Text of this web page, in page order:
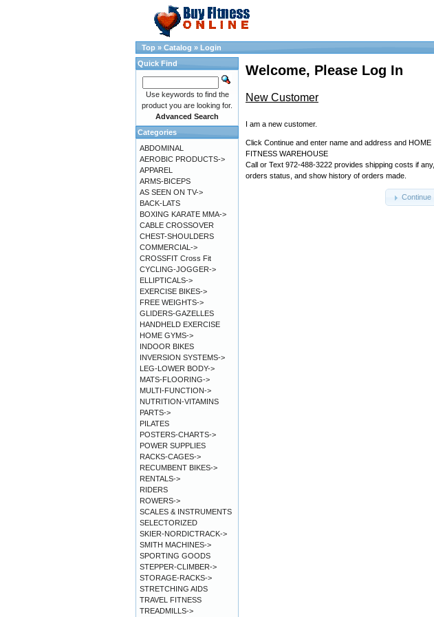
Top » Catalog » Login
Welcome, Please Log In
New Customer
I am a new customer.
Click Continue and enter name and address and HOME
FITNESS WAREHOUSE
Call or Text 972-488-3222 provides shipping costs if any,
orders status, and show history of orders made.
Continue
Quick Find
Use keywords to find the
product you are looking for.
Advanced Search
Categories
ABDOMINAL
AEROBIC PRODUCTS->
APPAREL
ARMS-BICEPS
AS SEEN ON TV->
BACK-LATS
BOXING KARATE MMA->
CABLE CROSSOVER
CHEST-SHOULDERS
COMMERCIAL->
CROSSFIT Cross Fit
CYCLING-JOGGER->
ELLIPTICALS->
EXERCISE BIKES->
FREE WEIGHTS->
GLIDERS-GAZELLES
HANDHELD EXERCISE
HOME GYMS->
INDOOR BIKES
INVERSION SYSTEMS->
LEG-LOWER BODY->
MATS-FLOORING->
MULTI-FUNCTION->
NUTRITION-VITAMINS
PARTS->
PILATES
POSTERS-CHARTS->
POWER SUPPLIES
RACKS-CAGES->
RECUMBENT BIKES->
RENTALS->
RIDERS
ROWERS->
SCALES & INSTRUMENTS
SELECTORIZED
SKIER-NORDICTRACK->
SMITH MACHINES->
SPORTING GOODS
STEPPER-CLIMBER->
STORAGE-RACKS->
STRETCHING AIDS
TRAVEL FITNESS
TREADMILLS->